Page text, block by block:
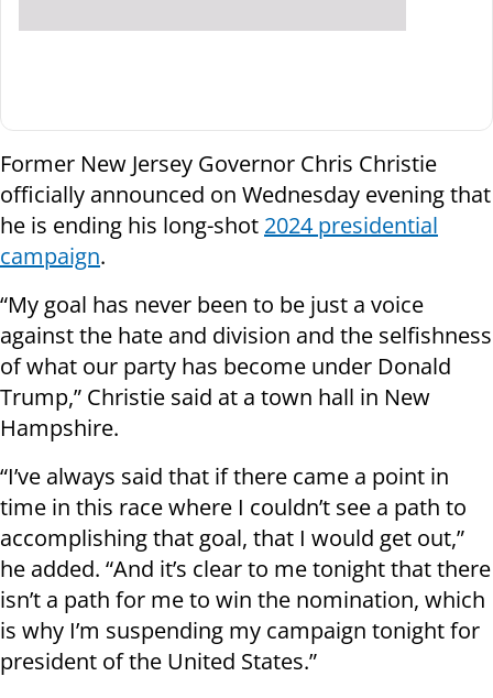
Former New Jersey Governor Chris Christie
officially announced on Wednesday evening that
he is ending his long-shot 2024 presidential
campaign.
“My goal has never been to be just a voice
against the hate and division and the selfishness
of what our party has become under Donald
Trump,” Christie said at a town hall in New
Hampshire.
“I’ve always said that if there came a point in
time in this race where I couldn’t see a path to
accomplishing that goal, that I would get out,”
he added. “And it’s clear to me tonight that there
isn’t a path for me to win the nomination, which
is why I’m suspending my campaign tonight for
president of the United States.”